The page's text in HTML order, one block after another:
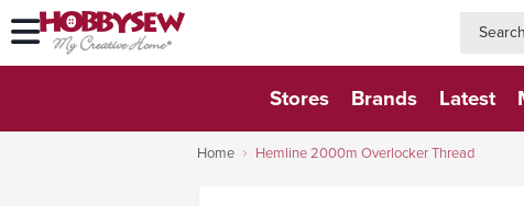
Stores Brands Latest
Home Hemline 2000m Overlocker Thread